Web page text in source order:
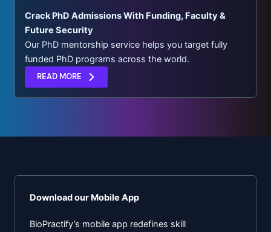
Crack PhD Admissions With Funding, Faculty &
Future Security
Our PhD mentorship service helps you target fully
funded PhD programs across the world.
READ MORE
Download our Mobile App
BioPractify’s mobile app redefines skill